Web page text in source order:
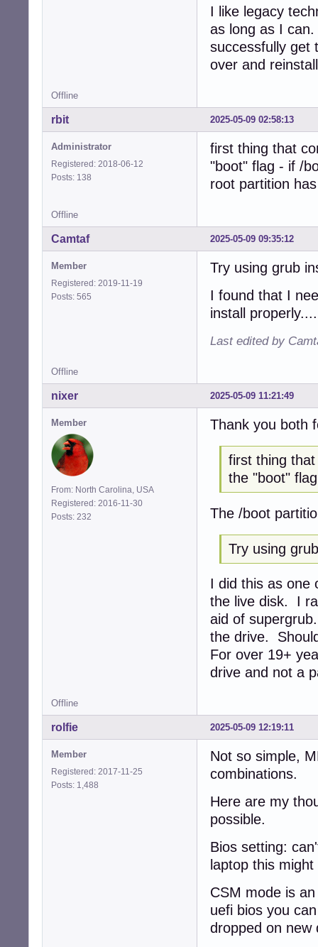
I like legacy
as long as I
successfully get
over and
Offline
2025-05-09 02:58:13
rbit
Administrator
Registered: 2018-06-12
Posts: 138
first thing that
"boot" flag - if /
root partition
Offline
2025-05-09 09:35:12
Camtaf
Member
Registered: 2019-11-19
Posts: 565
Try using grub
I found that I
install properly....
Last edited by
Offline
2025-05-09 11:21:49
nixer
Member
From: North Carolina, USA
Registered: 2016-11-30
Posts: 232
Thank you both
first thing
the "boot" flag
The /boot
Try using
I did this as one
the live disk. I
aid of
the drive.
For over 19+
drive and not a
Offline
2025-05-09 12:19:11
rolfie
Member
Registered: 2017-11-25
Posts: 1,488
Not so simple,
combinations.
Here are my
possible.
Bios setting:
laptop this
CSM mode is
uefi bios you
dropped on new